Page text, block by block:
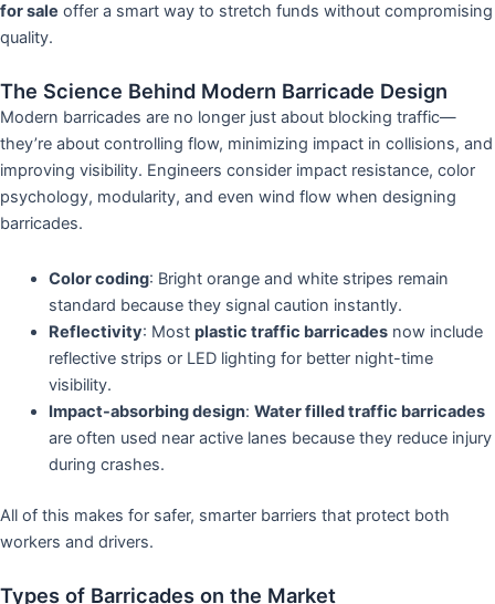
for sale offer a smart way to stretch funds without compromising
quality.
The Science Behind Modern Barricade Design
Modern barricades are no longer just about blocking traffic—
they’re about controlling flow, minimizing impact in collisions, and
improving visibility. Engineers consider impact resistance, color
psychology, modularity, and even wind flow when designing
barricades.
Color coding: Bright orange and white stripes remain
standard because they signal caution instantly.
Reflectivity: Most plastic traffic barricadesnow include
reflective strips or LED lighting for better night-time
visibility.
Impact-absorbing design: Water filled traffic barricades
are often used near active lanes because they reduce injury
during crashes.
All of this makes for safer, smarter barriers that protect both
workers and drivers.
Types of Barricades on the Market